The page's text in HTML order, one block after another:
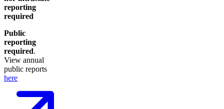
reporting
required
Public
reporting
required.
View annual
public reports
here